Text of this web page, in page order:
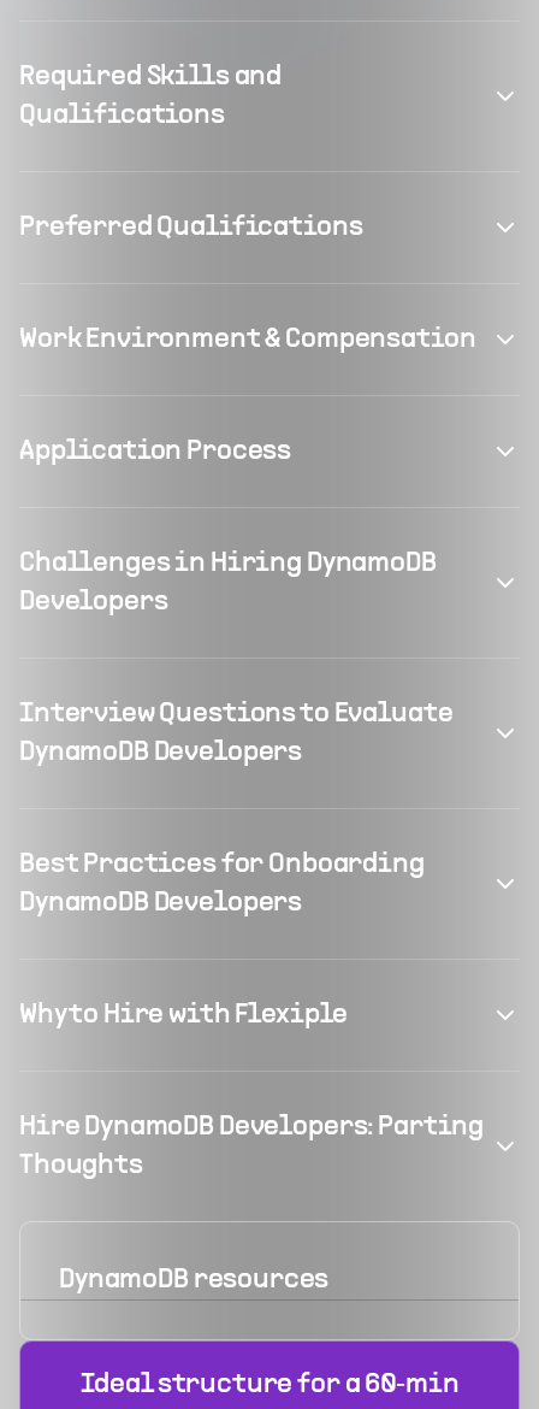
Required Skills and
Qualifications
Preferred Qualifications
Work Environment & Compensation
Application Process
Challenges in Hiring DynamoDB
Developers
Interview Questions to Evaluate
DynamoDB Developers
Best Practices for Onboarding
DynamoDB Developers
Why to Hire with Flexiple
Hire DynamoDB Developers: Parting
Thoughts
DynamoDB resources
Ideal structure for a 60‑min